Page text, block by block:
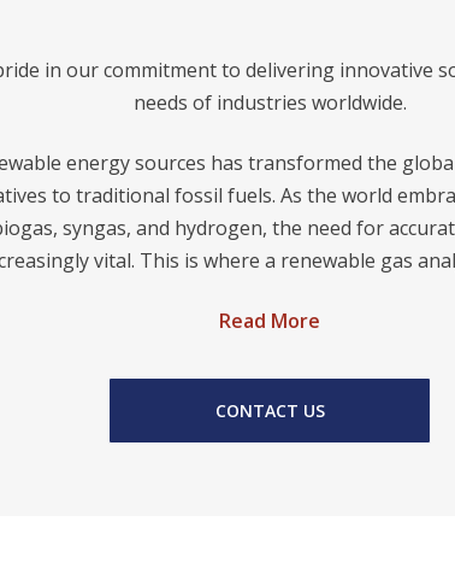
in our commitment to delivering innovative
needs of industries worldwide.
energy sources has transformed the
to traditional fossil fuels. As the world
syngas, and hydrogen, the need for
vital. This is where a renewable gas
Read More
CONTACT US